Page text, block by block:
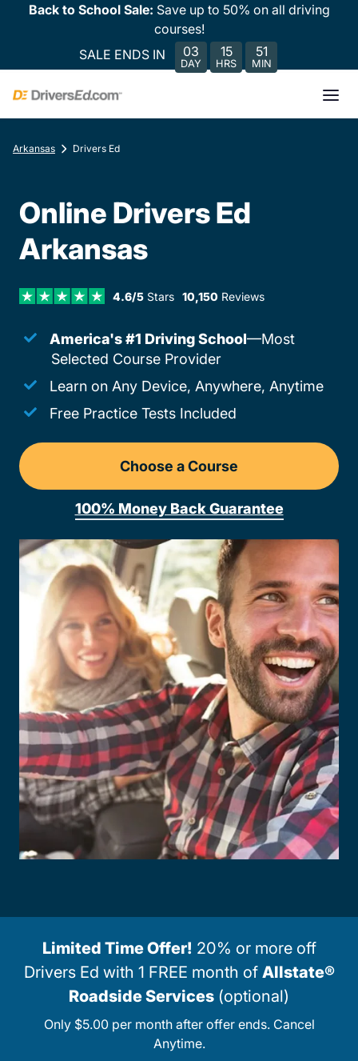
Back to School Sale: Save up to 50% on all driving
courses!
SALE ENDS IN
03
DAY
15
HRS
51
MIN
Arkansas Drivers Ed
Online Drivers Ed
Arkansas
4.6/5Stars 10,150 Reviews
America's #1 Driving School—Most
Selected Course Provider
Learn on Any Device, Anywhere, Anytime
Free Practice Tests Included
Choose a Course
Drivers Ed Arkansas
100% Money Back Guarantee
Limited Time Offer! 20% or more off
Drivers Ed with 1 FREE month of Allstate®
Roadside Services (optional)
Only $5.00 per month after offer ends. Cancel
Anytime.